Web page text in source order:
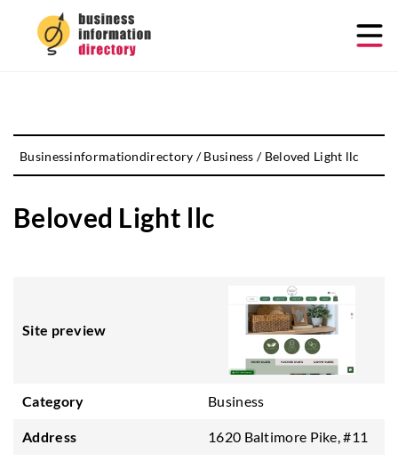
Businessinformationdirectory /Business / Beloved Light llc
Beloved Light llc
Site preview
Category Business
Address 1620 Baltimore Pike, #11